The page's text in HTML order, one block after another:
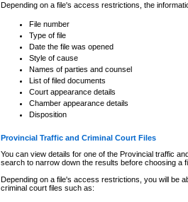
expressly prohibited. Persons found misusing
Depending on a file's access restrictions, the
File number
Type of file
Date the file was opened
Style of cause
Names of parties and counsel
List of filed documents
Court appearance details
Chamber appearance details
Disposition
Provincial Traffic and Criminal Court Files
You can view details for one of the Provincial traffic
search to narrow down the results before choosing a
Depending on a file's access restrictions, you will be
criminal court files such as: